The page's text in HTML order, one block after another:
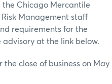
Chicago Mercantile
Risk Management staff
requirements for the
at the link below.
close of business on May